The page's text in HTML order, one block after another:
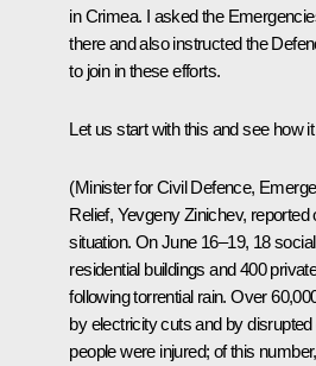
in Crimea. I asked the
there and also instructed the
to join in these efforts.
Let us start with this and see how
(Minister for Civil Defence,
Relief, Yevgeny Zinichev,
situation. On June 16–19, 18
residential buildings and 400
following torrential rain. Over
by electricity cuts and by
people were injured; of this